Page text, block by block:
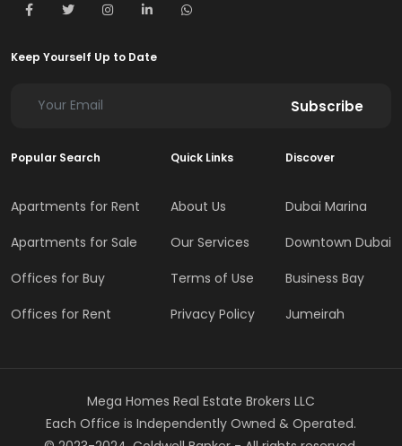
Keep Yourself Up to Date
Subscribe
Popular Search
Apartments for Rent
Apartments for Sale
Offices for Buy
Offices for Rent
Quick Links
About Us
Our Services
Terms of Use
Privacy Policy
Discover
Dubai Marina
Downtown Dubai
Business Bay
Jumeirah
Mega Homes Real Estate Brokers LLC
Each Office is Independently Owned & Operated.